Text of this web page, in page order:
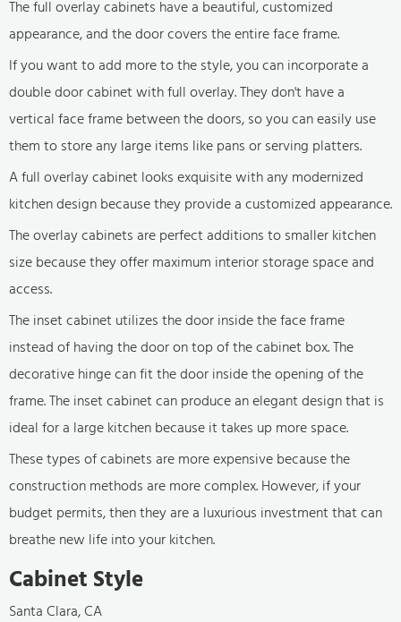
The full overlay cabinets have a beautiful, customized
appearance, and the door covers the entire face frame.
If you want to add more to the style, you can incorporate a
double door cabinet with full overlay. They don't have a
vertical face frame between the doors, so you can easily use
them to store any large items like pans or serving platters.
A full overlay cabinet looks exquisite with any modernized
kitchen design because they provide a customized appearance.
The overlay cabinets are perfect additions to smaller kitchen
size because they offer maximum interior storage space and
access.
The inset cabinet utilizes the door inside the face frame
instead of having the door on top of the cabinet box. The
decorative hinge can fit the door inside the opening of the
frame. The inset cabinet can produce an elegant design that is
ideal for a large kitchen because it takes up more space.
These types of cabinets are more expensive because the
construction methods are more complex. However, if your
budget permits, then they are a luxurious investment that can
breathe new life into your kitchen.
Cabinet Style
Santa Clara, CA